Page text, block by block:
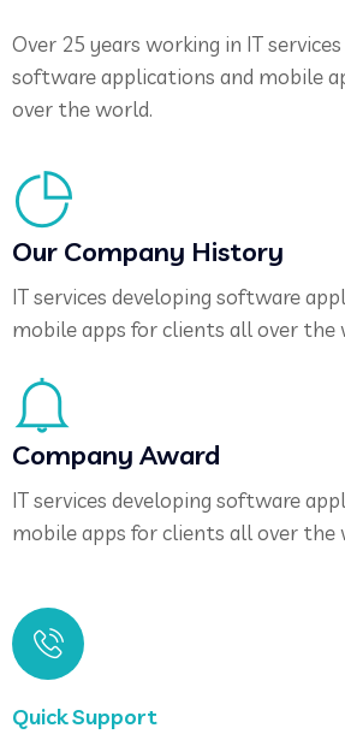
Over 25 years working in IT
software applications and mobile
over the world.
Our Company History
IT services developing software
mobile apps for clients all over the
Company Award
IT services developing software
mobile apps for clients all over the
Quick Support